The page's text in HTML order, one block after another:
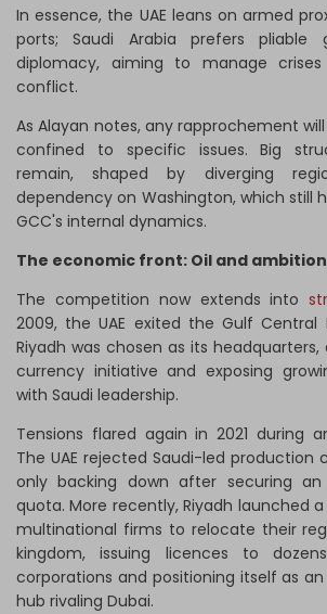
In essence, the UAE leans on armed
ports; Saudi Arabia prefers pliable
diplomacy, aiming to manage
conflict.
As Alayan notes, any rapprochement
confined to specific issues. Big
remain, shaped by diverging
dependency on Washington, which still
GCC's internal dynamics.
The economic front: Oil and ambition
The competition now extends into
2009, the UAE exited the Gulf
Riyadh was chosen as its
currency initiative and exposing
with Saudi leadership.
Tensions flared again in 2021 during
The UAE rejected Saudi-led production
only backing down after securing
quota. More recently, Riyadh launched
multinational firms to relocate their
kingdom, issuing licences to
corporations and positioning itself as
hub rivaling Dubai.